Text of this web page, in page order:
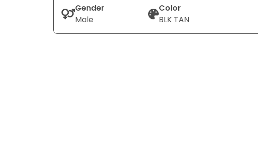
Gender
Male
Color
BLK TAN